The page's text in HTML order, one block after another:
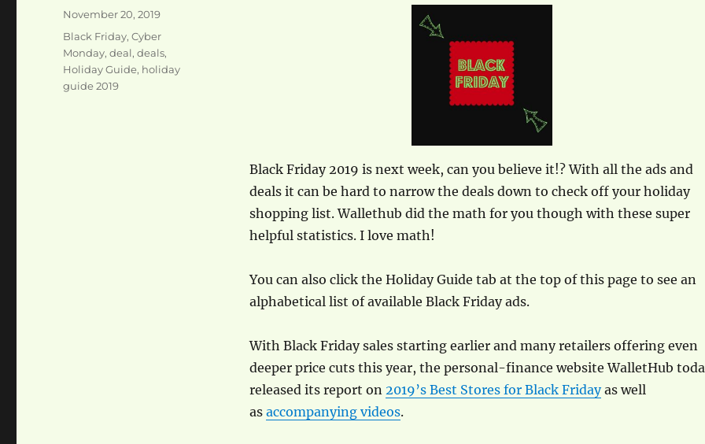
Black Friday 2019 is next week, can you believe it!? With all the ads and
deals it can be hard to narrow the deals down to check off your holiday
shopping list. Wallethub did the math for you though with these super
helpful statistics. I love math!
You can also click the Holiday Guide tab at the top of this page to see an
alphabetical list of available Black Friday ads.
With Black Friday sales starting earlier and many retailers offering even
deeper price cuts this year, the personal-finance website WalletHub
released its report on 2019’s Best Stores for Black Fridayas well
as accompanying videos.
Posted
on
November 20, 2019
Categories
Black Friday,Cyber
Monday,deal,deals,
Holiday Guide, holiday
guide 2019